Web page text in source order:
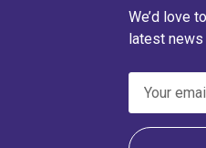
We’d love
latest